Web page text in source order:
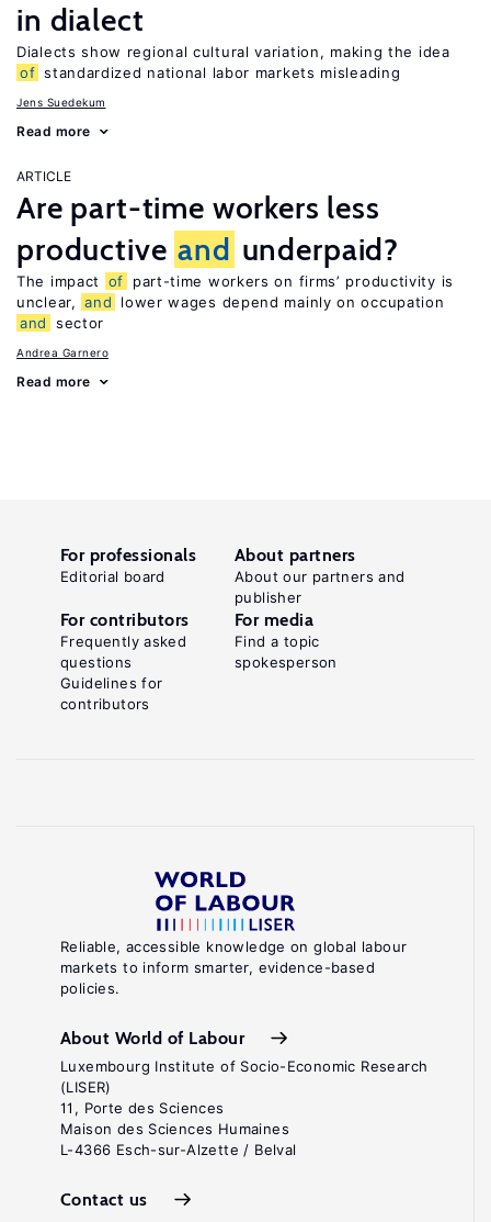
in dialect
Dialects show regional cultural variation, making the idea
of standardized national labor markets misleading
Jens Suedekum
Read more
ARTICLE
Are part-time workers less
productive and underpaid?
The impact of
part-time workers on firms’ productivity is
unclear, and
lower wages depend mainly on occupation
and
sector
Andrea Garnero
Read more
Reliable, accessible knowledge on global labour
markets to inform smarter, evidence-based
policies.
About World of Labour
Luxembourg Institute of Socio-Economic Research
(LISER)
11, Porte des Sciences
Maison des Sciences Humaines
L-4366 Esch-sur-Alzette / Belval
Contact us
For professionals
Editorial board
About partners
About our partners and
publisher
For contributors
Frequently asked
questions
Guidelines for
contributors
For media
Find a topic
spokesperson